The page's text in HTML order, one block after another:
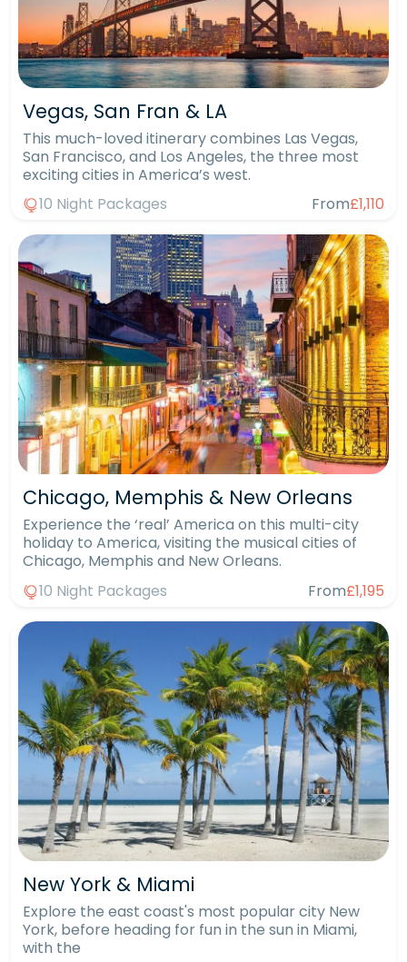
Vegas, San Fran & LA
This much-loved itinerary combines Las Vegas,
San Francisco, and Los Angeles, the three most
exciting cities in America’s west.
10 Night Packages
From£1,110
Chicago, Memphis & New Orleans
Experience the ‘real’ America on this multi-city
holiday to America, visiting the musical cities of
Chicago, Memphis and New Orleans.
10 Night Packages
From£1,195
New York & Miami
Explore the east coast's most popular city New
York, before heading for fun in the sun in Miami,
with the